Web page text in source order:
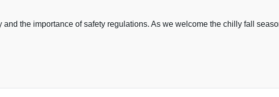
the importance of safety regulations. As we welcome the chilly fall